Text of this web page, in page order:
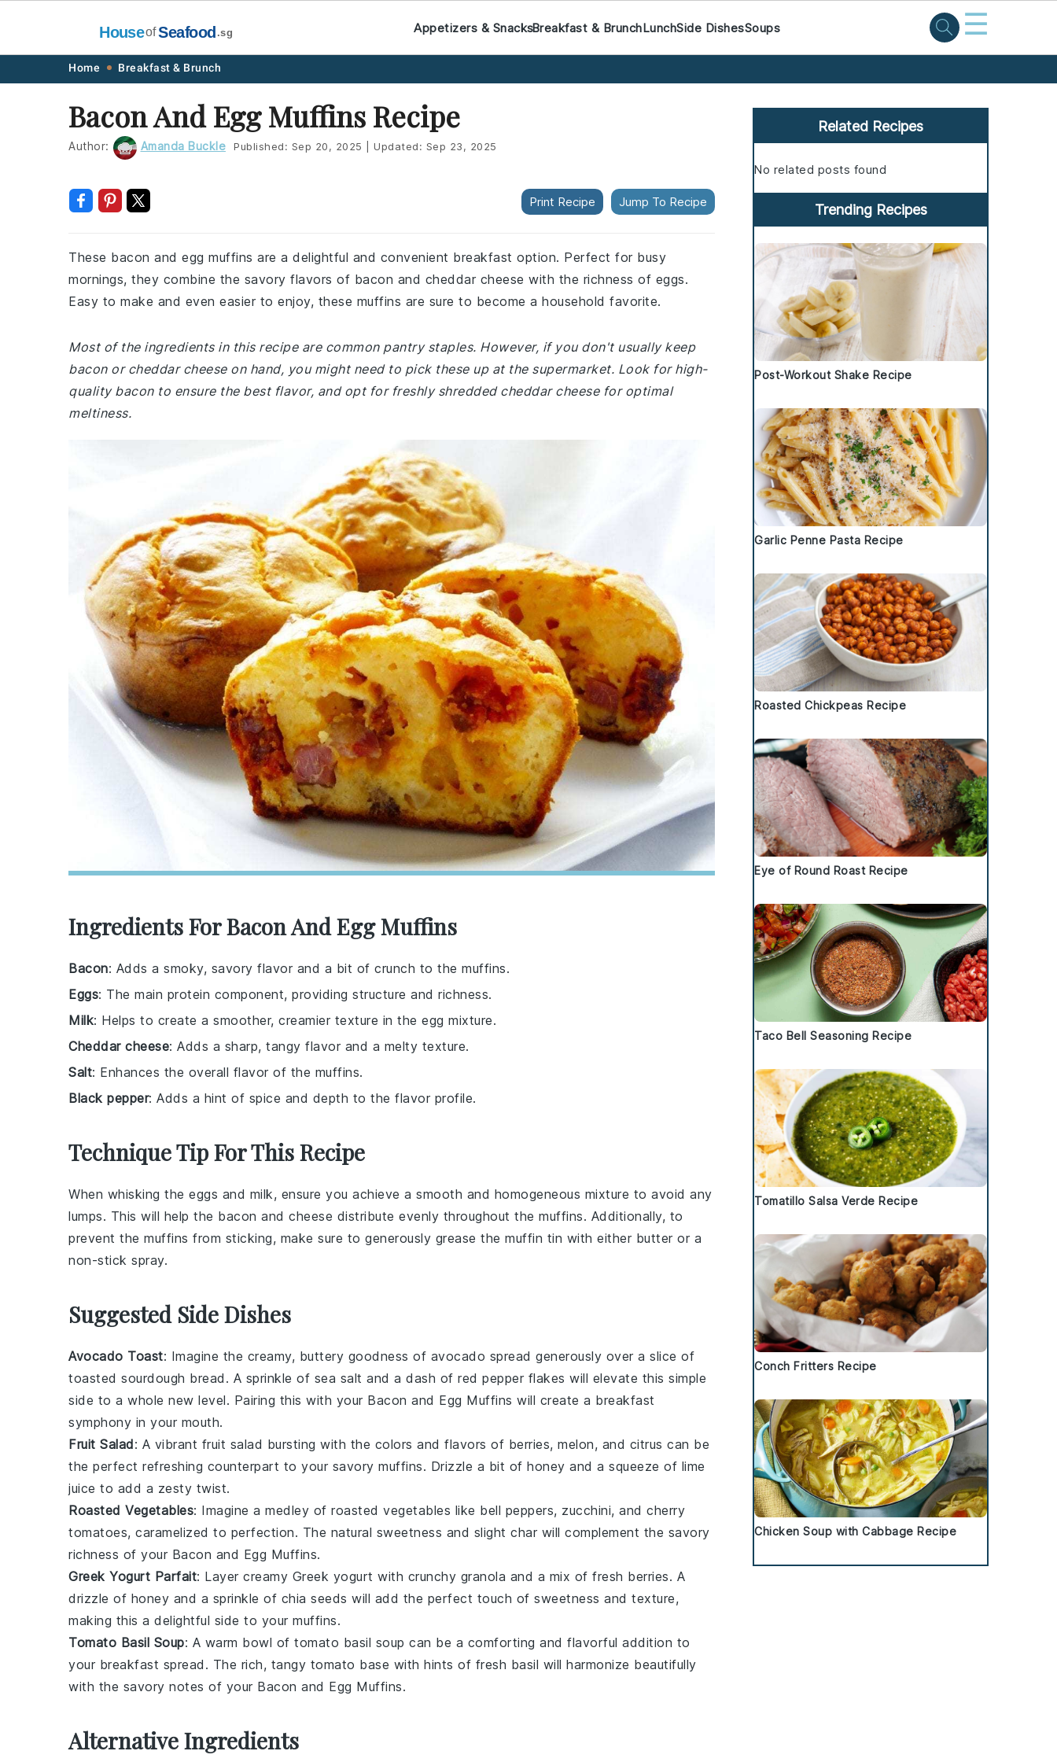
navigation
content
HouseofSeafood .sg Appetizers & SnacksBreakfast & BrunchLunchSide DishesSoups ☰
Home Breakfast & Brunch
Bacon And Egg Muffins Recipe
Author: Amanda Buckle Published: Sep 20, 2025 Updated: Sep 23, 2025
Print Recipe Jump To Recipe
These bacon and egg muffins are a delightful and convenient breakfast option. Perfect for busy
mornings, they combine the savory flavors of bacon and cheddar cheese with the richness of eggs.
Easy to make and even easier to enjoy, these muffins are sure to become a household favorite.
Most of the ingredients in this recipe are common pantry staples. However, if you don't usually keep
bacon or cheddar cheese on hand, you might need to pick these up at the supermarket. Look for high-
quality bacon to ensure the best flavor, and opt for freshly shredded cheddar cheese for optimal
meltiness.
Ingredients For Bacon And Egg Muffins
Bacon: Adds a smoky, savory flavor and a bit of crunch to the muffins.
Eggs: The main protein component, providing structure and richness.
Milk: Helps to create a smoother, creamier texture in the egg mixture.
Cheddar cheese: Adds a sharp, tangy flavor and a melty texture.
Salt: Enhances the overall flavor of the muffins.
Black pepper: Adds a hint of spice and depth to the flavor profile.
Technique Tip For This Recipe
When whisking the eggs and milk, ensure you achieve a smooth and homogeneous mixture to avoid any
lumps. This will help the bacon and cheese distribute evenly throughout the muffins. Additionally, to
prevent the muffins from sticking, make sure to generously grease the muffin tin with either butter or a
non-stick spray.
Suggested Side Dishes
Avocado Toast: Imagine the creamy, buttery goodness of avocado spread generously over a slice of
toasted sourdough bread . A sprinkle of sea salt and a dash of red pepper flakes will elevate this simple
side to a whole new level. Pairing this with your Bacon and Egg Muffins will create a breakfast
symphony in your mouth.
Fruit Salad: A vibrant fruit salad bursting with the colors and flavors of berries, melon, and citrus can be
the perfect refreshing counterpart to your savory muffins. Drizzle a bit of honey and a squeeze of lime
juice to add a zesty twist.
Roasted Vegetables: Imagine a medley of roasted vegetables like bell peppers, zucchini, and cherry
tomatoes, caramelized to perfection. The natural sweetness and slight char will complement the savory
richness of your Bacon and Egg Muffins.
Greek Yogurt Parfait: Layer creamy Greek yogurt with crunchy granola and a mix of fresh berries. A
drizzle of honey and a sprinkle of chia seeds will add the perfect touch of sweetness and texture,
making this a delightful side to your muffins.
Tomato Basil Soup: A warm bowl of tomato basil soup can be a comforting and flavorful addition to
your breakfast spread. The rich, tangy tomato base with hints of fresh basil will harmonize beautifully
with the savory notes of your Bacon and Egg Muffins.
Alternative Ingredients
Primary
Sidebar
Related Recipes
No related posts found
Trending Recipes
Post-Workout Shake Recipe
Garlic Penne Pasta Recipe
Roasted Chickpeas Recipe
Eye of Round Roast Recipe
Taco Bell Seasoning Recipe
Tomatillo Salsa Verde Recipe
Conch Fritters Recipe
Chicken Soup with Cabbage Recipe